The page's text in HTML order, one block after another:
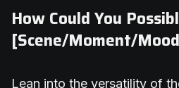
How Could You
[Scene/Moment/
Lean into the versatility of